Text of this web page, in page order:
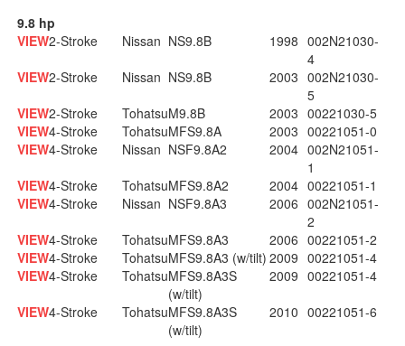
9.8 hp
VIEW2-Stroke Nissan NS9.8B 1998 002N21030-
4
VIEW2-Stroke Nissan NS9.8B 2003 002N21030-
5
VIEW2-Stroke TohatsuM9.8B 2003 00221030-5
VIEW4-Stroke TohatsuMFS9.8A 2003 00221051-0
VIEW4-Stroke Nissan NSF9.8A2 2004 002N21051-
1
VIEW4-Stroke TohatsuMFS9.8A2 2004 00221051-1
VIEW4-Stroke Nissan NSF9.8A3 2006 002N21051-
2
VIEW4-Stroke TohatsuMFS9.8A3 2006 00221051-2
VIEW4-Stroke TohatsuMFS9.8A3 (w/tilt) 2009 00221051-4
VIEW4-Stroke TohatsuMFS9.8A3S
(w/tilt)
2009 00221051-4
VIEW4-Stroke TohatsuMFS9.8A3S
(w/tilt)
2010 00221051-6